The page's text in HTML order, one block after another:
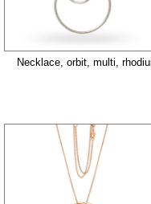
Necklace, orbit, multi,